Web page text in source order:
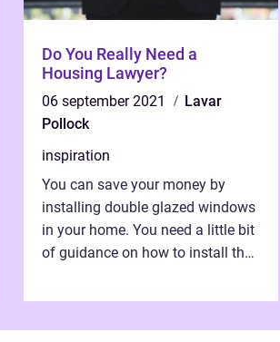
Do You Really Need a
Housing Lawyer?
06 september 2021
Lavar
Pollock
inspiration
You can save your money by
installing double glazed windows
in your home. You need a little bit
of guidance on how to install the
independently without hiring